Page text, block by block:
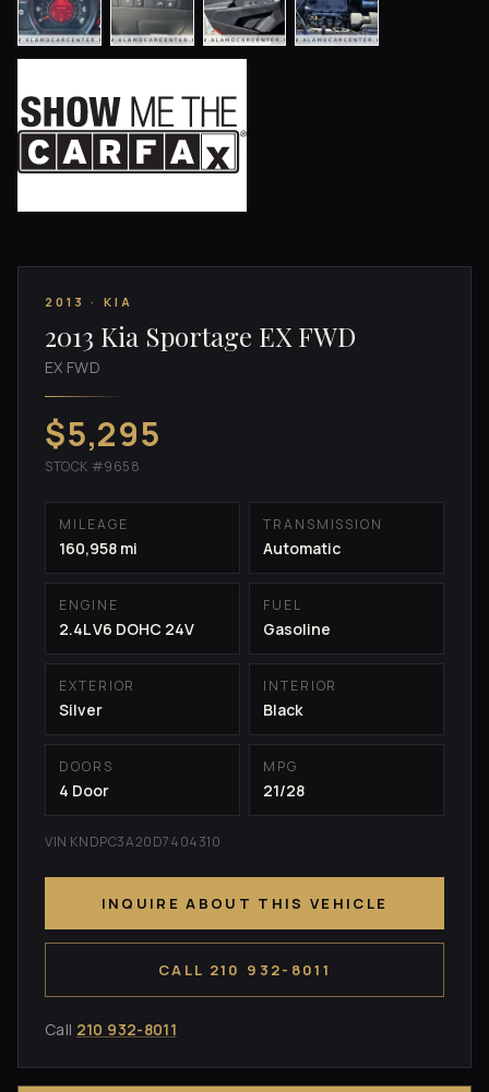
2013 · KIA
2013 Kia Sportage EX FWD
EX FWD
$5,295
STOCK #9658
MILEAGE
160,958 mi
TRANSMISSION
Automatic
ENGINE
2.4L V6 DOHC 24V
FUEL
Gasoline
EXTERIOR
Silver
INTERIOR
Black
DOORS
4 Door
MPG
21/28
VIN KNDPC3A20D7404310
INQUIRE ABOUT THIS VEHICLE
CALL 210 932-8011
Call 210 932-8011